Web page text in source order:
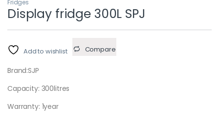
Fridges
Display fridge 300L SPJ
Add to wishlist Compare
Brand:SJP
Capacity: 300litres
Warranty: 1year